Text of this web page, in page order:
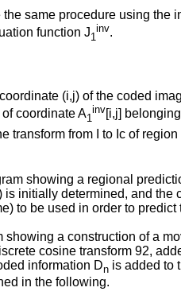
the same procedure using the
function J1
inv.
(i,j) of the coded
coordinate A1
inv [i,j]
transform from I to Ic of region
showing a regional
initially determined, and
to be used in order to
showing a construction of a
cosine transform 92,
information Dn is added to
in the following.